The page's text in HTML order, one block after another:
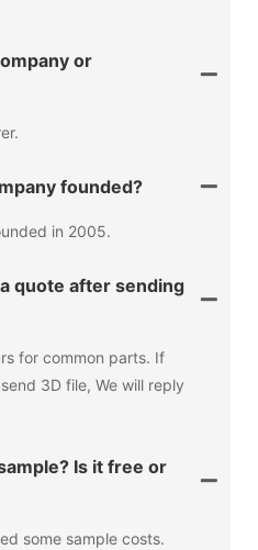
or
founded?
in 2005.
quote after sending
for common parts. If
3D file, We will reply
Is it free or
some sample costs.